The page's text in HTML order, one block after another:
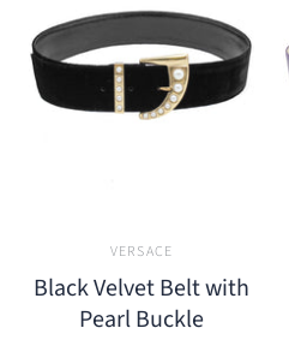
VERSACE
Black Velvet Belt with
Pearl Buckle